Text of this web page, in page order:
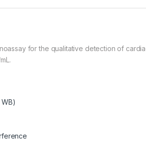
for the qualitative detection of